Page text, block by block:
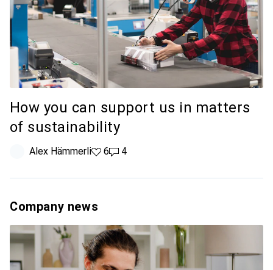
How you can support us in matters
of sustainability
Alex Hämmerli6 likes
64 comments
4
Company news